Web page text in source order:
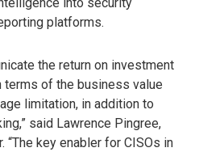
platforms.
the return on investment
of the business value
limitation, in addition to
said Lawrence Pingree,
“The key enabler for CISOs in